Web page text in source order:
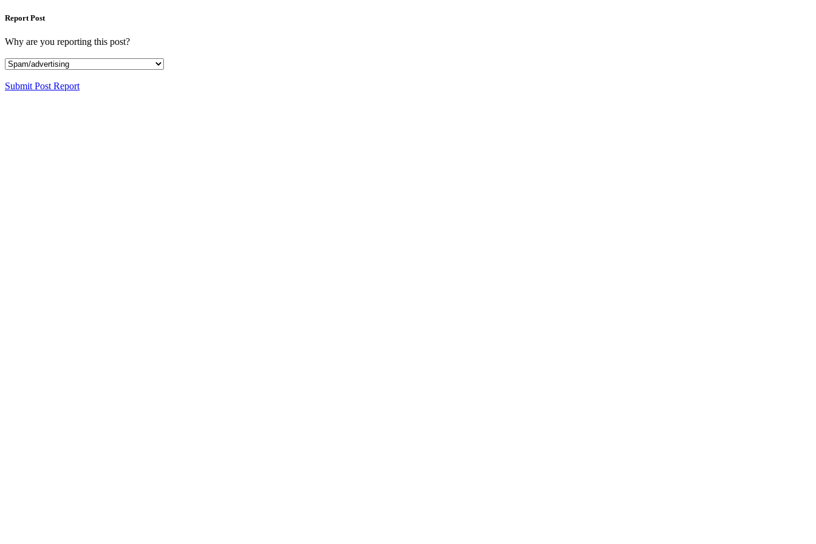
Report Post
Why are you reporting this post?
Submit Post Report